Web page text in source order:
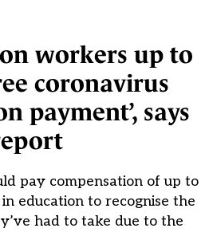
workers up to
coronavirus
payment’, says
pay compensation of up to
education to recognise the
had to take due to the